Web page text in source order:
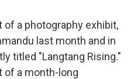
of a photography exhibit,
last month and in
titled "Langtang Rising."
of a month-long